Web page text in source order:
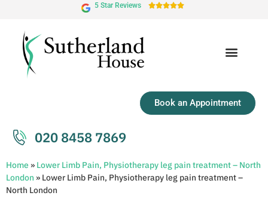
5 Star Reviews 
Book an Appointment
020 8458 7869
Home » Lower Limb Pain, Physiotherapy leg pain treatment – North
London » Lower Limb Pain, Physiotherapy leg pain treatment –
North London